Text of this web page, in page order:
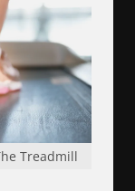
Treadmill